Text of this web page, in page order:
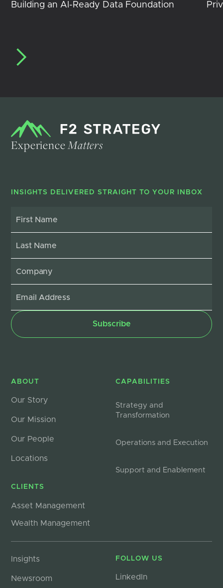
Building an AI-Ready Data Foundation
ExperienceMatters
INSIGHTS DELIVERED STRAIGHT TO YOUR INBOX
ABOUT
Our Story
Our Mission
Our People
Locations
CLIENTS
Asset Management
Wealth Management
CAPABILITIES
Strategy and
Transformation
Operations and Execution
Support and Enablement
Insights
Newsroom
FOLLOW US
LinkedIn